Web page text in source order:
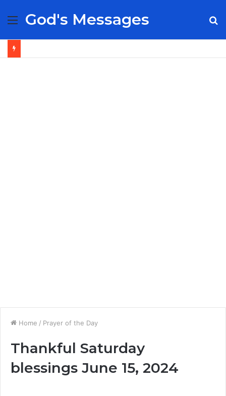
Menu
God's Messages
Home / Prayer of the Day
Thankful Saturday
blessings June 15, 2024